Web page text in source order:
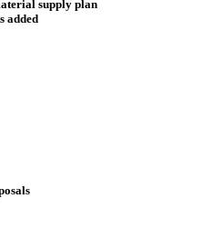
supply plan
added